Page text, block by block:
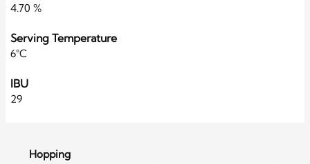
4.70 %
Serving Temperature
6°C
IBU
29
Hopping